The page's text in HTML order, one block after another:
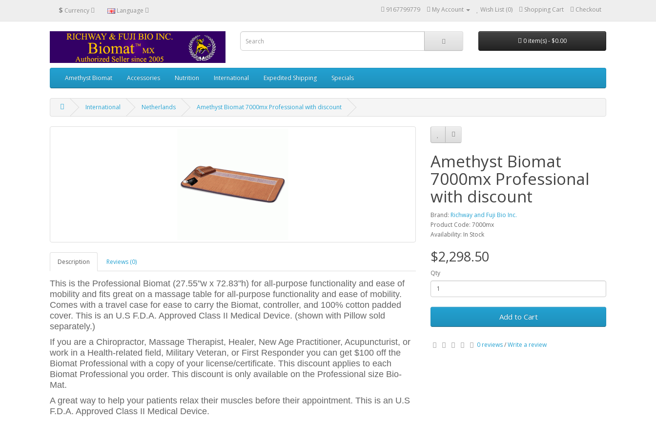
$ Currency Language 9167799779 My Account Wish List (0) Shopping Cart Checkout
0 item(s) - $0.00
Amethyst Biomat Accessories Nutrition International Expedited Shipping Specials
International Netherlands Amethyst Biomat 7000mx Professional with discount
Description Reviews (0)
This is the Professional Biomat (27.55"w x 72.83"h) for all-purpose functionality and ease of
mobility and fits great on a massage table for all-purpose functionality and ease of mobility.
Comes with a travel case for ease to carry the Biomat, controller, and 100% cotton padded
cover. This is an U.S F.D.A. Approved Class II Medical Device. (shown with Pillow sold
separately.)
If you are a Chiropractor, Massage Therapist, Healer, New Age Practitioner, Acupuncturist, or
work in a Health-related field, Military Veteran, or First Responder you can get $100 off the
Biomat Professional with a copy of your license/certificate. This discount applies to each
Biomat Professional you order. This discount is only available on the Professional size Bio-
Mat.
A great way to help your patients relax their muscles before their appointment. This is an U.S
F.D.A. Approved Class II Medical Device.
Amethyst Biomat
7000mx Professional
with discount
Brand: Richway and Fuji Bio Inc.
Product Code: 7000mx
Availability: In Stock
$2,298.50
Qty
Add to Cart
0 reviews/Write a review